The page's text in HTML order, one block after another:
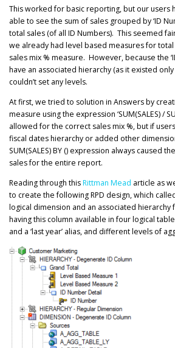
This worked for basic reporting, but our users
able to see the sum of sales grouped by ‘ID
total sales (of all ID Numbers). This seemed
we already had level based measures for
sales mix % measure. However, because the
have an associated hierarchy (as it existed
couldn’t set any levels.
At first, we tried to solution in Answers by
measure using the expression ‘SUM(SALES) /
allowed for the correct sales mix %, but if
fiscal dates hierarchy or added other
SUM(SALES) BY () expression always caused
sales for the entire report.
Reading through thisRittman Mead article as
to create the following RPD design, which
logical dimension and an associated hierarchy
having this column available in four logical
and a ‘last year’ alias, and different levels of